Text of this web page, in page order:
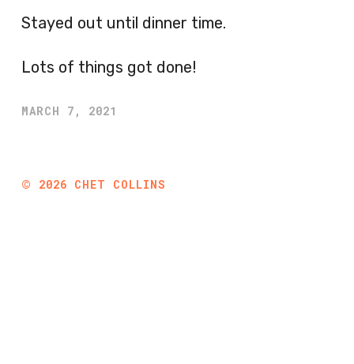
Stayed out until dinner time.
Lots of things got done!
MARCH 7, 2021
© 2026 CHET COLLINS